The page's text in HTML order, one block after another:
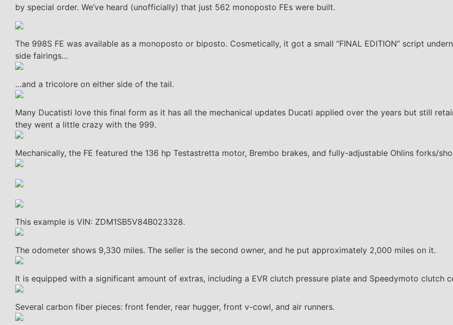
by special order. We’ve heard (unofficially) that just 562 monoposto FEs were built.
The 998S FE was available as a monoposto or biposto. Cosmetically, it got a small “FINAL EDITION” script
side fairings…
…and a tricolore on either side of the tail.
Many Ducatisti love this final form as it has all the mechanical updates Ducati applied over the years but still
they went a little crazy with the 999.
Mechanically, the FE featured the 136 hp Testastretta motor, Brembo brakes, and fully-adjustable Ohlins forks/
This example is VIN: ZDM1SB5V84B023328.
The odometer shows 9,330 miles. The seller is the second owner, and he put approximately 2,000 miles on it.
It is equipped with a significant amount of extras, including a EVR clutch pressure plate and Speedymoto clutch
Several carbon fiber pieces: front fender, rear hugger, front v-cowl, and air runners.